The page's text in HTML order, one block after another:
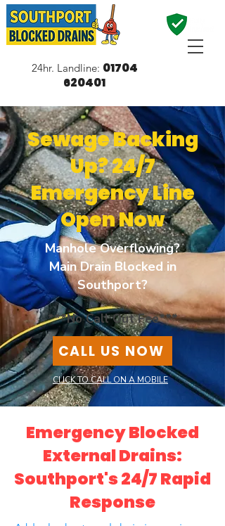
24hr. Landline: 01704
620401
Sewage Backing
Up? 24/7
Emergency Line
Open Now
Manhole Overflowing?
Main Drain Blocked in
Southport?
***No Call Out Fee***
CALL US NOW
CLICK TO CALL ON A MOBILE
Emergency Blocked
External Drains:
Southport's 24/7 Rapid
Response